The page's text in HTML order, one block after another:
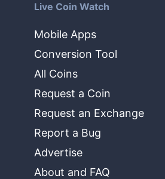
Live Coin Watch
Mobile Apps
Conversion Tool
All Coins
Request a Coin
Request an Exchange
Report a Bug
Advertise
About and FAQ